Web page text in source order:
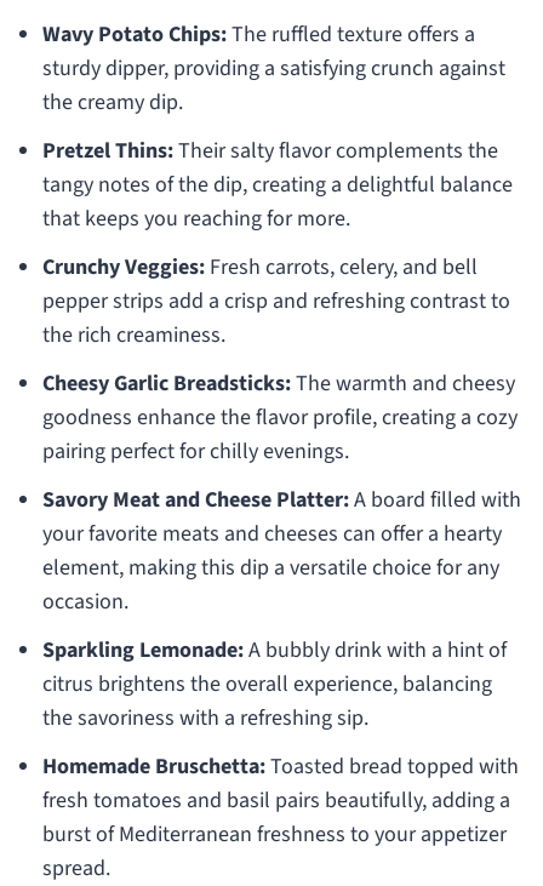
Wavy Potato Chips:The ruffled texture offers a
sturdy dipper, providing a satisfying crunch against
the creamy dip.
Pretzel Thins:Their salty flavor complements the
tangy notes of the dip, creating a delightful balance
that keeps you reaching for more.
Crunchy Veggies:Fresh carrots, celery, and bell
pepper strips add a crisp and refreshing contrast to
the rich creaminess.
Cheesy Garlic Breadsticks:The warmth and cheesy
goodness enhance the flavor profile, creating a cozy
pairing perfect for chilly evenings.
Savory Meat and Cheese Platter:A board filled with
your favorite meats and cheeses can offer a hearty
element, making this dip a versatile choice for any
occasion.
Sparkling Lemonade:A bubbly drink with a hint of
citrus brightens the overall experience, balancing
the savoriness with a refreshing sip.
Homemade Bruschetta:Toasted bread topped with
fresh tomatoes and basil pairs beautifully, adding a
burst of Mediterranean freshness to your appetizer
spread.